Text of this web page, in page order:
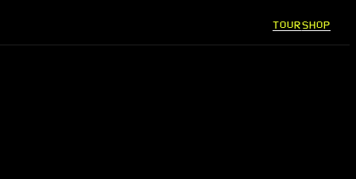
TOURSHOP